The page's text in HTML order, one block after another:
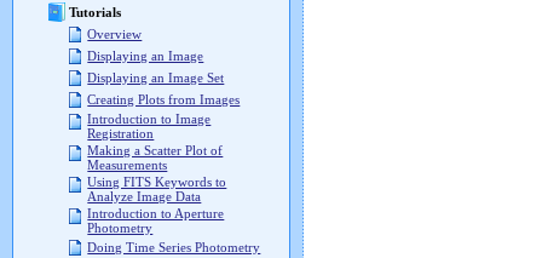
Tutorials
Overview
Displaying an Image
Displaying an Image Set
Creating Plots from Images
Introduction to Image
Registration
Making a Scatter Plot of
Measurements
Using FITS Keywords to
Analyze Image Data
Introduction to Aperture
Photometry
Doing Time Series Photometry